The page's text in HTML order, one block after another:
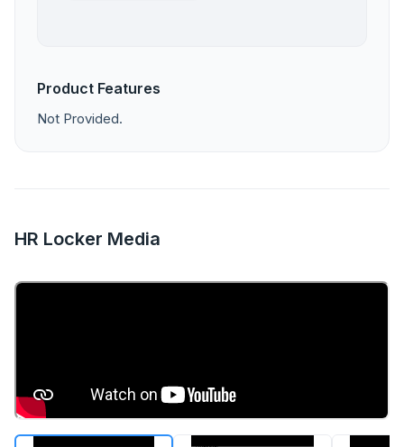
Product Features
Not Provided.
HR Locker Media